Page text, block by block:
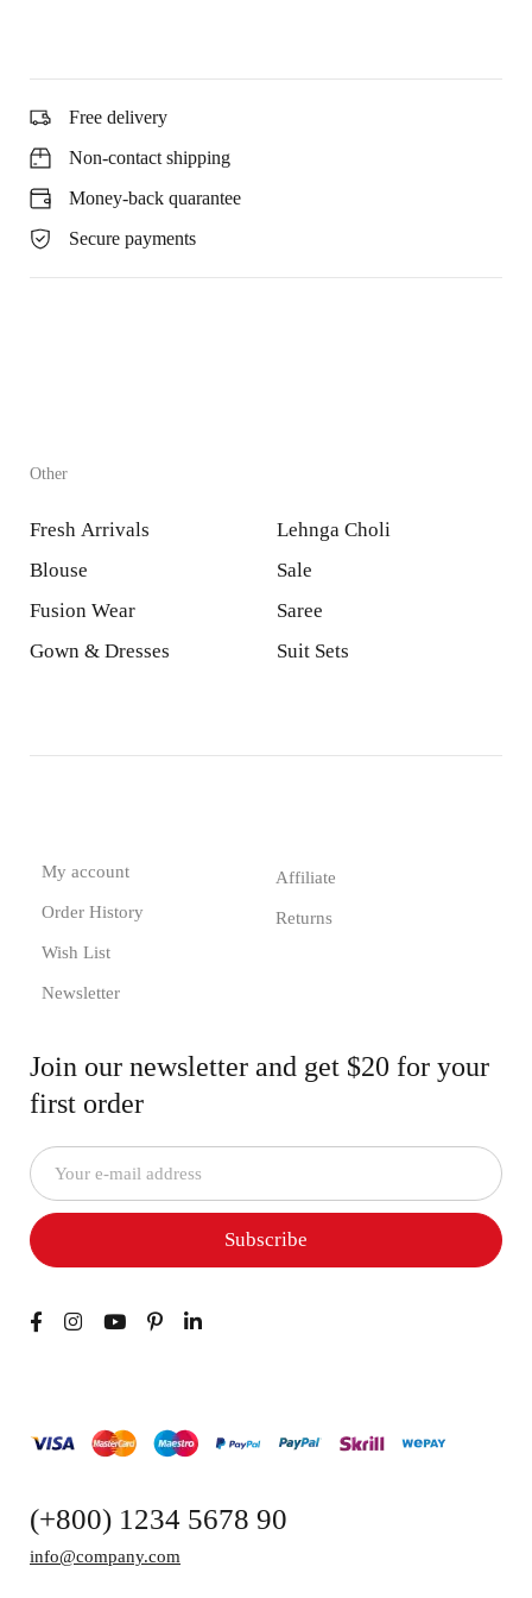
Free delivery
Non-contact shipping
Money-back quarantee
Secure payments
Other
Fresh Arrivals
Blouse
Fusion Wear
Gown & Dresses
Lehnga Choli
Sale
Saree
Suit Sets
My account
Order History
Wish List
Newsletter
Affiliate
Returns
Join our newsletter and get $20 for your
first order
Subscribe
(+800) 1234 5678 90
info@company.com